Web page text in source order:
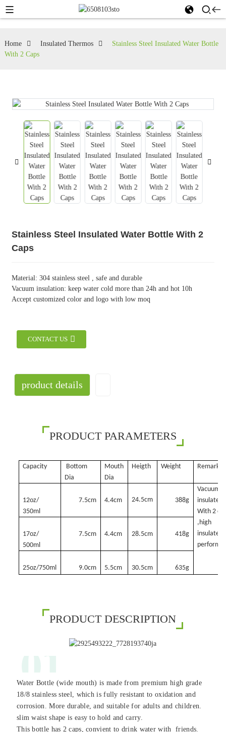
Home Insulated Thermos
Stainless Steel Insulated Water Bottle
With 2 Caps
Stainless Steel Insulated Water Bottle With 2
Caps
Material: 304 stainless steel , safe and durable
Vacuum insulation: keep water cold more than 24h and hot 10h
Accept customized color and logo with low moq
CONTACT US
product details
PRODUCT PARAMETERS
Capacity
Bottom
Dia
Mouth
Dia
Heigth Weight Remark
12oz/
350ml
7.5cm 4.4cm 24.5cm 388g
Vacuum
insulated,
With 2
,high
insulated
17oz/
500ml
7.5cm 4.4cm 28.5cm 418g
25oz/750ml 9.0cm 5.5cm 30.5cm 635g
PRODUCT DESCRIPTION
01
Water Bottle (wide mouth) is made from premium high grade
18/8 stainless steel, which is fully resistant to oxidation and
corrosion. More durable, and suitable for adults and children.
slim waist shape is easy to hold and carry.
This bottle has 2 caps, convient to drink water with friends.